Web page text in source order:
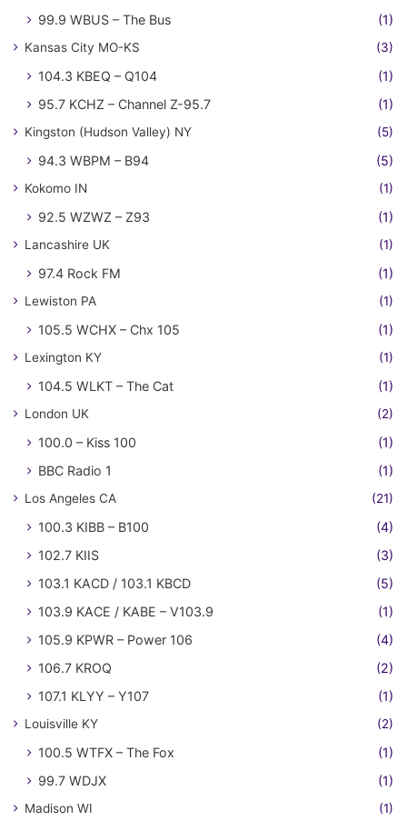
99.9 WBUS – The Bus (1)
Kansas City MO-KS (3)
104.3 KBEQ – Q104
(1)
95.7 KCHZ – Channel Z-95.7
(1)
Kingston (Hudson Valley) NY (5)
94.3 WBPM – B94 (5)
Kokomo IN (1)
92.5 WZWZ – Z93 (1)
Lancashire UK (1)
97.4 Rock FM (1)
Lewiston PA (1)
105.5 WCHX – Chx 105 (1)
Lexington KY (1)
104.5 WLKT – The Cat (1)
London UK (2)
100.0 – Kiss 100
(1)
BBC Radio 1
(1)
Los Angeles CA (21)
100.3 KIBB – B100
(4)
102.7 KIIS
(3)
103.1 KACD / 103.1 KBCD
(5)
103.9 KACE / KABE – V103.9
(1)
105.9 KPWR – Power 106
(4)
106.7 KROQ
(2)
107.1 KLYY – Y107
(1)
Louisville KY (2)
100.5 WTFX – The Fox
(1)
99.7 WDJX
(1)
Madison WI (1)